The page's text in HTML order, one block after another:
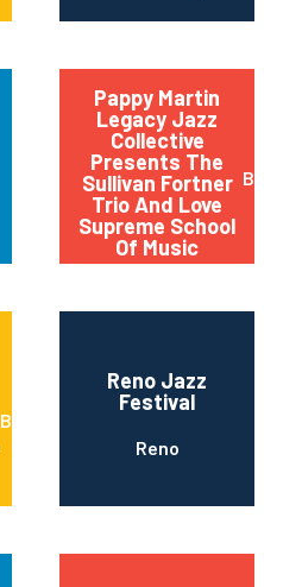
Pappy Martin
Legacy Jazz
Collective
Presents The
Sullivan Fortner
Trio And Love
Supreme School
Of Music
Bowie
Reno Jazz
Festival
Reno